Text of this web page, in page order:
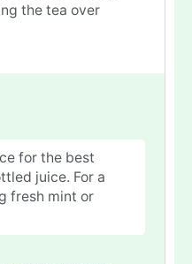
the tea over
for the best
juice. For a
fresh mint or